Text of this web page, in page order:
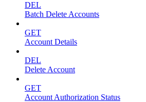
DEL
Batch Delete Accounts
GET
Account Details
DEL
Delete Account
GET
Account Authorization Status